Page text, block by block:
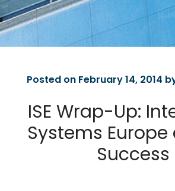
Posted on February 14, 2014
ISE Wrap-Up:
Systems Europe
Success